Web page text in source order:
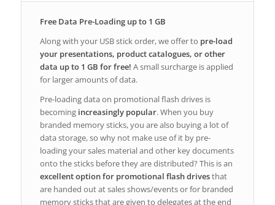
Free Data Pre-Loading up to 1 GB
Along with your USB stick order, we offer to pre-load
your presentations, product catalogues, or other
data up to 1 GB for free! A small surcharge is applied
for larger amounts of data.
Pre-loading data on promotional flash drives is
becomingincreasingly popular. When you buy
branded memory sticks, you are also buying a lot of
data storage, so why not make use of it by pre-
loading your sales material and other key documents
onto the sticks before they are distributed? This is an
excellent option for promotional flash drivesthat
are handed out at sales shows/events or for branded
memory sticks that are given to delegates at the end